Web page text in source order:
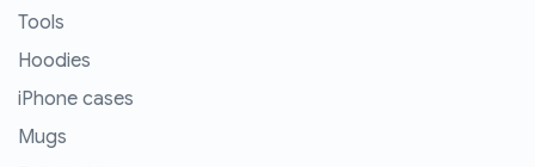
Tools
Hoodies
iPhone cases
Mugs